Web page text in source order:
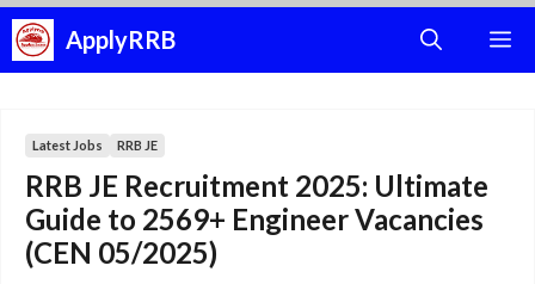
Skip
content
ApplyRRB
Latest Jobs RRB JE
RRB JE Recruitment 2025: Ultimate
Guide to 2569+ Engineer Vacancies
(CEN 05/2025)